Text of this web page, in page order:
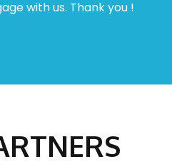
with us. Thank you !